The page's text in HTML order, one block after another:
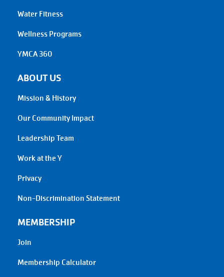
Water Fitness
Wellness Programs
YMCA 360
ABOUT US
Mission & History
Our Community Impact
Leadership Team
Work at the Y
Privacy
Non-Discrimination Statement
MEMBERSHIP
Join
Membership Calculator